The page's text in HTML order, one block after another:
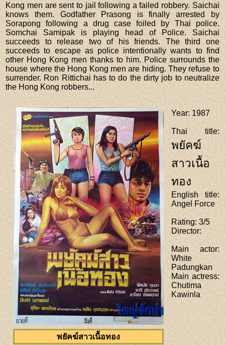
Kong men are sent to jail following a failed robbery. Saichai
knows them. Godfather Prasong is finally arrested by
Sorapong following a drug case foiled by Thai police.
Somchai Samipak is playing head of Police. Saichai
succeeds to release two of his friends. The third one
succeeds to escape as police intentionally wants to find
other Hong Kong men thanks to him. Police surrounds the
house where the Hong Kong men are hiding. They refuse to
surrender. Ron Rittichai has to do the dirty job to neutralize
the Hong Kong robbers...
พยัคฆ์สาวเนื้อทอง
Year: 1987
Thai title:
พยัคฆ์
สาวเนื้อ
ทอง
English title:
Angel Force
Rating: 3/5
Director:
Main actor:
White
Padungkan
Main actress:
Chutima
Kawinla